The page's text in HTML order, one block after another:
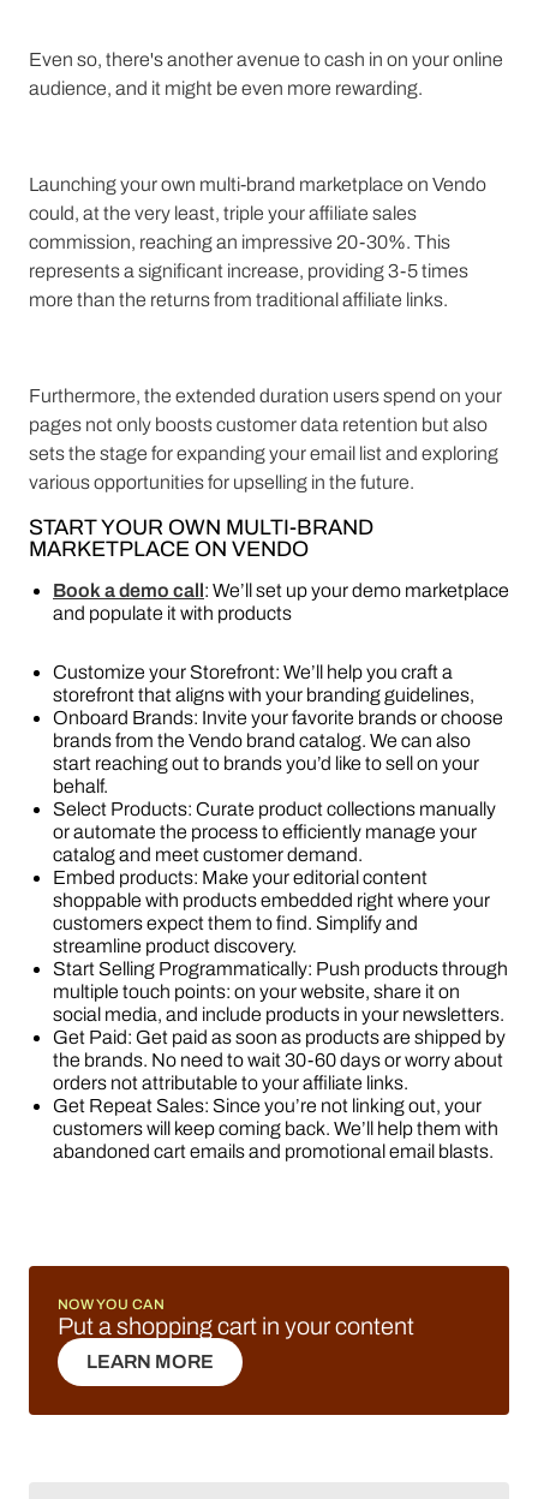
Even so, there's another avenue to cash in on your online
audience, and it might be even more rewarding.
Launching your own multi-brand marketplace on Vendo
could, at the very least, triple your affiliate sales
commission, reaching an impressive 20-30%. This
represents a significant increase, providing 3-5 times
more than the returns from traditional affiliate links.
Furthermore, the extended duration users spend on your
pages not only boosts customer data retention but also
sets the stage for expanding your email list and exploring
various opportunities for upselling in the future.
START YOUR OWN MULTI-BRAND
MARKETPLACE ON VENDO
Book a demo call: We’ll set up your demo marketplace
and populate it with products
Customize your Storefront: We’ll help you craft a
storefront that aligns with your branding guidelines,
Onboard Brands: Invite your favorite brands or choose
brands from the Vendo brand catalog. We can also
start reaching out to brands you’d like to sell on your
behalf.
Select Products: Curate product collections manually
or automate the process to efficiently manage your
catalog and meet customer demand.
Embed products: Make your editorial content
shoppable with products embedded right where your
customers expect them to find. Simplify and
streamline product discovery.
Start Selling Programmatically: Push products through
multiple touch points: on your website, share it on
social media, and include products in your newsletters.
Get Paid: Get paid as soon as products are shipped by
the brands. No need to wait 30-60 days or worry about
orders not attributable to your affiliate links.
Get Repeat Sales: Since you’re not linking out, your
customers will keep coming back. We’ll help them with
abandoned cart emails and promotional email blasts.
NOW YOU CAN
Put a shopping cart in your content
LEARN MORE
LEARN MORE